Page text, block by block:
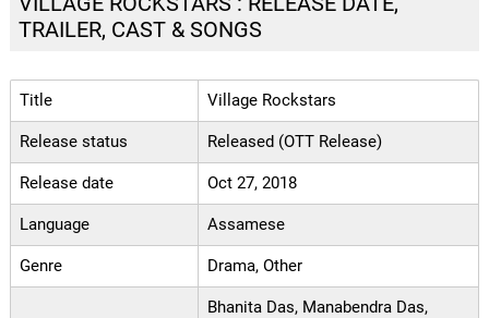
TRAILER, CAST & SONGS
Title Village Rockstars
Release status Released (OTT Release)
Release date Oct 27, 2018
Language Assamese
Genre Drama, Other
Bhanita Das, Manabendra Das,